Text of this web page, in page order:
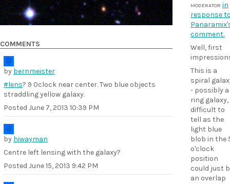
MODERATOR in
response
comment.
Well, first
This is a
spiral
- possibly a
ring galaxy,
difficult to
tell as the
light blue
blob in the
o'clock
position
could just
an overlap
COMMENTS
by bernmeister
#lens? 9 0clock near center. Two blue objects
straddling yellow galaxy.
Posted June 7, 2013 10:39 PM
by hiwayman
Centre left lensing with the galaxy?
Posted June 15, 2013 9:42 PM